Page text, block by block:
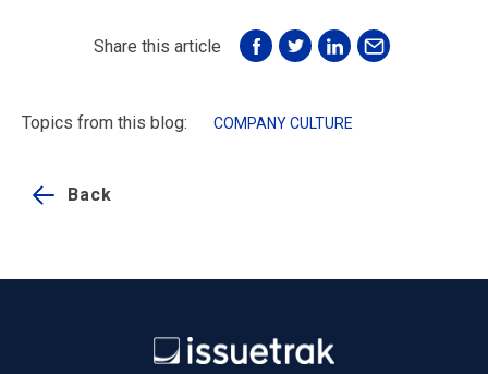
Share this article
Topics from this blog: COMPANY CULTURE
Back